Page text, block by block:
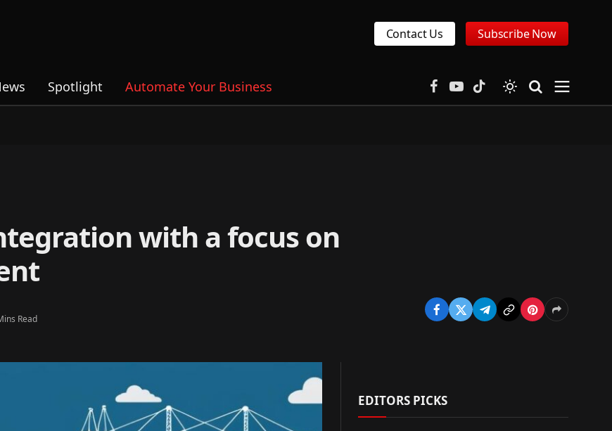
Contact Us Subscribe Now
Spotlight Automate Your Business Facebook
YouTubeTikTok
with a focus on
Read
EDITORS PICKS